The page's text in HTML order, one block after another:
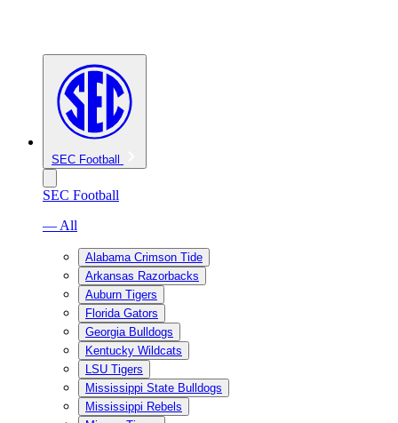
SEC Football
SEC Football
— All
Alabama Crimson Tide
Arkansas Razorbacks
Auburn Tigers
Florida Gators
Georgia Bulldogs
Kentucky Wildcats
LSU Tigers
Mississippi State Bulldogs
Mississippi Rebels